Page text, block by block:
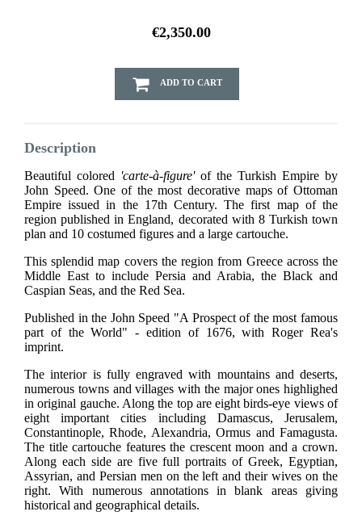
€2,350.00
ADD TO CART
Description
Beautiful colored 'carte-à-figure'of the Turkish Empire by
John Speed. One of the most decorative maps of Ottoman
Empire issued in the 17th Century. The first map of the
region published in England, decorated with 8 Turkish town
plan and 10 costumed figures and a large cartouche.
This splendid map covers the region from Greece across the
Middle East to include Persia and Arabia, the Black and
Caspian Seas, and the Red Sea.
Published in the John Speed "A Prospect of the most famous
part of the World" - edition of 1676, with Roger Rea's
imprint.
The interior is fully engraved with mountains and deserts,
numerous towns and villages with the major ones highlighed
in original gauche. Along the top are eight birds-eye views of
eight important cities including Damascus, Jerusalem,
Constantinople, Rhode, Alexandria, Ormus and Famagusta.
The title cartouche features the crescent moon and a crown.
Along each side are five full portraits of Greek, Egyptian,
Assyrian, and Persian men on the left and their wives on the
right. With numerous annotations in blank areas giving
historical and geographical details.